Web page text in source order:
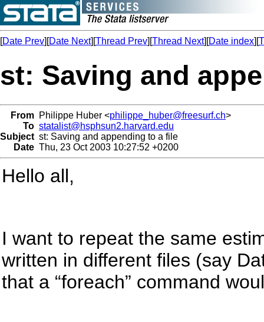
[Date Prev][Date Next][Thread Prev][Thread Next][Date index][
st: Saving and
From Philippe Huber <philippe_huber@freesurf.ch>
To statalist@hsphsun2.harvard.edu
Subject st: Saving and appending to a file
Date Thu, 23 Oct 2003 10:27:52 +0200
Hello all,
I want to repeat the same
written in different files (say
that a “foreach” command